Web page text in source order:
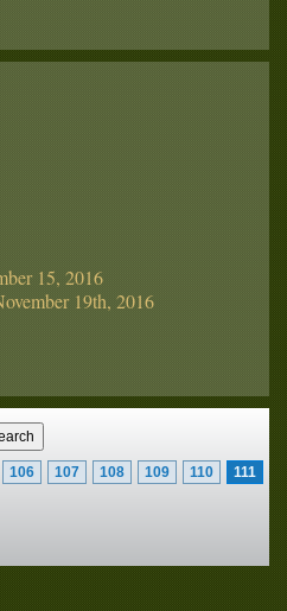
15, 2016
19th, 2016
106 107 108 109 110
111